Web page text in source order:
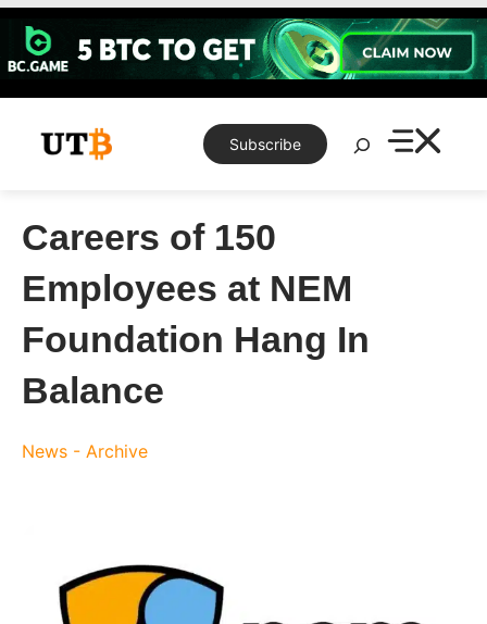
Skip
content
Subscribe
Search
Careers of 150
Employees at NEM
Foundation Hang In
Balance
News - Archive